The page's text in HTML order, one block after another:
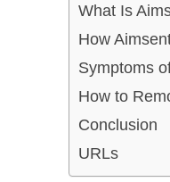
What Is
How
Symptoms
How to
Conclusion
URLs